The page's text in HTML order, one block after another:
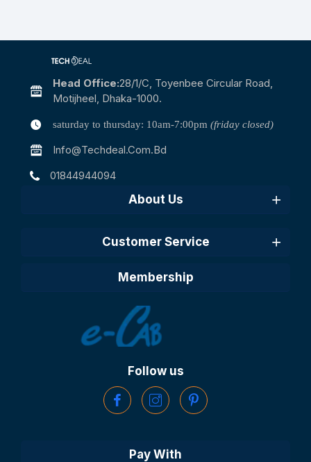
Head Office:28/1/c, Toyenbee Circular Road,
Motijheel, Dhaka-1000.
saturday to thursday: 10am-7:00pm (friday closed)
Info@techdeal.com.bd
01844944094
About Us
Customer Service
Membership
Follow us
Pay With